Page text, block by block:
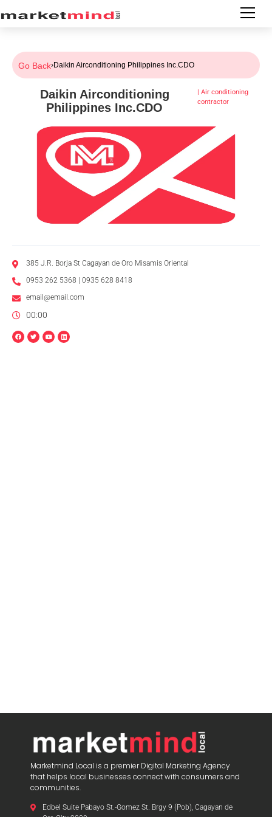
Go Back›Daikin Airconditioning Philippines Inc.CDO
Daikin Airconditioning
Philippines Inc.CDO
| Air conditioning
contractor
385 J.R. Borja St Cagayan de Oro Misamis Oriental
0953 262 5368 | 0935 628 8418
email@email.com
00:00
Marketmind Local is a premier Digital Marketing Agency
that helps local businesses connect with consumers and
communities.
Edbel Suite Pabayo St.-Gomez St. Brgy 9 (Pob), Cagayan de